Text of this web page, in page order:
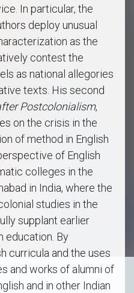
In particular, the
deploy unusual
as the
contest the
as national allegories
texts. His second
Postcolonialism,
on the crisis in the
of method in English
of English
colleges in the
in India, where the
studies in the
supplant earlier
education. By
curricula and the uses
and works of alumni of
and in other Indian